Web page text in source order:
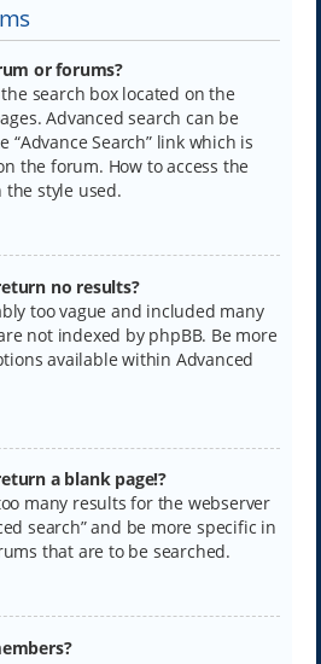
or forums?
search box located on the
Advanced search can be
“Advance Search” link which is
the forum. How to access the
the style used.
no results?
too vague and included many
not indexed by phpBB. Be more
available within Advanced
a blank page!?
many results for the webserver
search” and be more specific in
that are to be searched.